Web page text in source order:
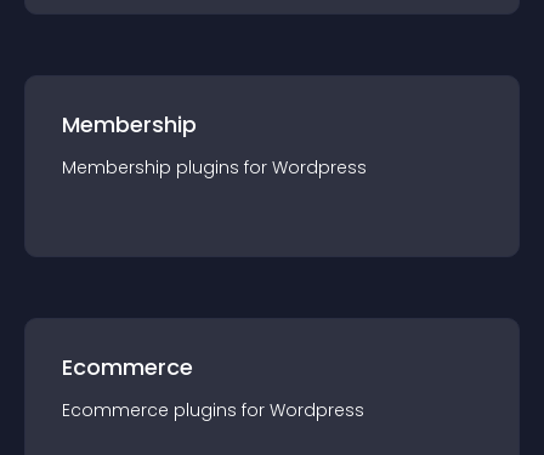
Membership
Membership plugins for Wordpress
Ecommerce
Ecommerce plugins for Wordpress